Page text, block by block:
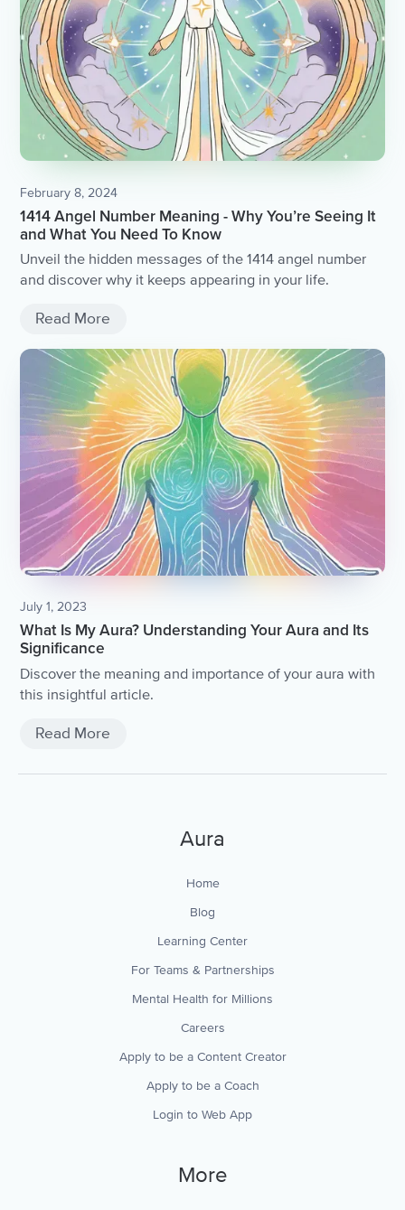
February 8, 2024
1414 Angel Number Meaning - Why You’re Seeing It
and What You Need To Know
Unveil the hidden messages of the 1414 angel number
and discover why it keeps appearing in your life.
Read More
July 1, 2023
What Is My Aura? Understanding Your Aura and Its
Significance
Discover the meaning and importance of your aura with
this insightful article.
Read More
Aura
Home
Blog
Learning Center
For Teams & Partnerships
Mental Health for Millions
Careers
Apply to be a Content Creator
Apply to be a Coach
Login to Web App
More